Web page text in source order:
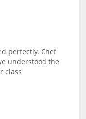
perfectly. Chef
understood the
class